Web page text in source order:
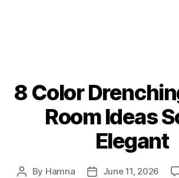
8 Color
Room Ideas
Elegant
Post
By Hamna
PostJune 11, 2026